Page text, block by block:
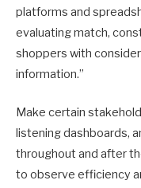
platforms and
evaluating match,
shoppers with
information.”
Make certain
listening dashboards,
throughout and after
to observe efficiency